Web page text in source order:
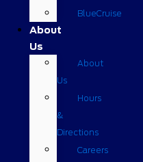
BlueCruise
About
Us
About
Us
Hours
&
Directions
Careers